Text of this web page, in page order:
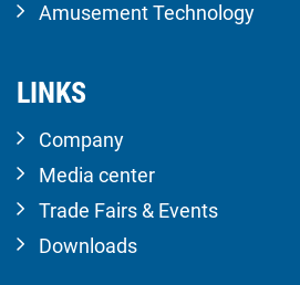
Amusement Technology
LINKS
Company
Media center
Trade Fairs & Events
Downloads